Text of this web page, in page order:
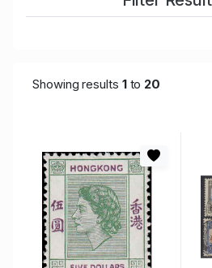
Showing results 1to 20